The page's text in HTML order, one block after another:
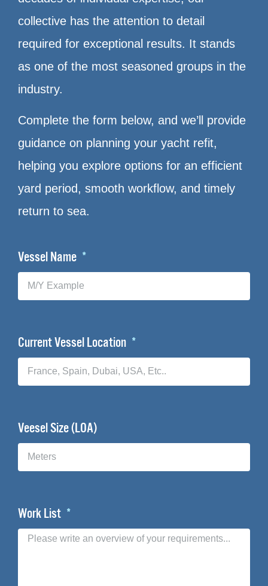
collective has the attention to detail
required for exceptional results. It stands
as one of the most seasoned groups in the
industry.
Complete the form below, and we’ll provide
guidance on planning your yacht refit,
helping you explore options for an efficient
yard period, smooth workflow, and timely
return to sea.
Vessel Name
Current Vessel Location
Veesel Size (LOA)
Work List